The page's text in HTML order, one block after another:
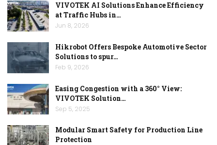
VIVOTEK AI Solutions Enhance Efficiency
at Traffic Hubs in…
Jun 8, 2026
Hikrobot Offers Bespoke Automotive Sector
Solutions to spur…
Feb 9, 2026
Easing Congestion with a 360° View:
VIVOTEK Solution…
Sep 5, 2025
Modular Smart Safety for Production Line
Protection